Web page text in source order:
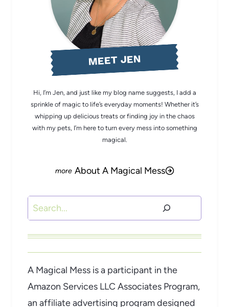
MEET JEN
Hi, I’m Jen, and just like my blog name suggests, I add a
sprinkle of magic to life’s everyday moments! Whether it’s
whipping up delicious treats or finding joy in the chaos
with my pets, I’m here to turn every mess into something
magical.
About A Magical Mess
Search
A Magical Mess is a participant in the
Amazon Services LLC Associates Program,
an affiliate advertising program designed